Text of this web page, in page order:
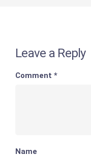
Leave a Reply
Comment *
Name